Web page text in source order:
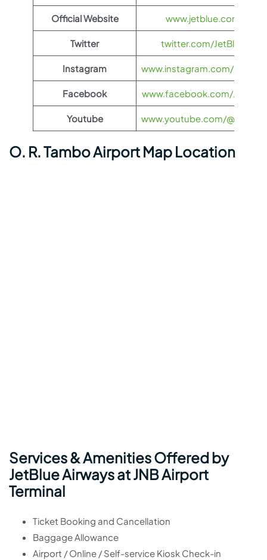
Official Website www.jetblue.com
Twitter twitter.com/JetBlue
Instagram www.instagram.com/JetBlue
Facebook www.facebook.com/JetBlue
Youtube www.youtube.com/@jetblue
O. R. Tambo Airport Map Location
Services & Amenities Offered by
JetBlue Airways at JNB Airport
Terminal
Ticket Booking and Cancellation
Baggage Allowance
Airport / Online / Self-service Kiosk Check-in